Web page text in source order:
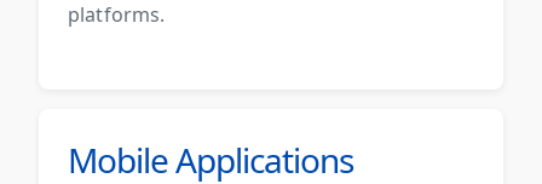
platforms.
Mobile Applications